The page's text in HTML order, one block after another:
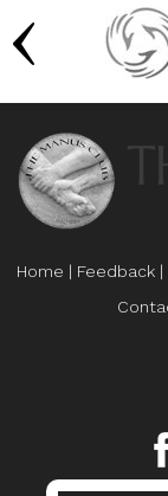
Home | Feedback |